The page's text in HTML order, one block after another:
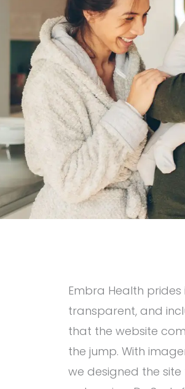
Embra Health
transparent, and
that the website
the jump. With
we designed the